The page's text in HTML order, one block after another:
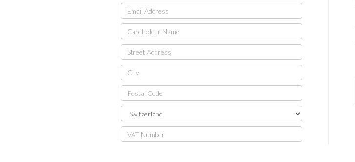
Email
Address
Cardholder
Name
Street
Address
City
Postal
Code
Country
VAT
Number